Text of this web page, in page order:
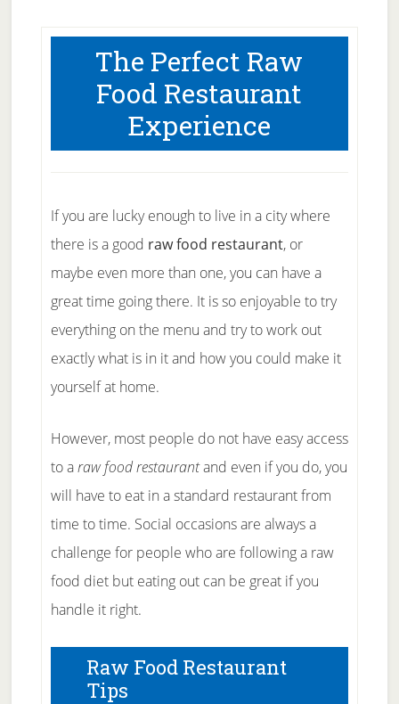
The Perfect Raw
Food Restaurant
Experience
If you are lucky enough to live in a city where
there is a good raw food restaurant, or
maybe even more than one, you can have a
great time going there. It is so enjoyable to try
everything on the menu and try to work out
exactly what is in it and how you could make it
yourself at home.
However, most people do not have easy access
to araw food restaurantand even if you do, you
will have to eat in a standard restaurant from
time to time. Social occasions are always a
challenge for people who are following a raw
food diet but eating out can be great if you
handle it right.
Raw Food Restaurant
Tips